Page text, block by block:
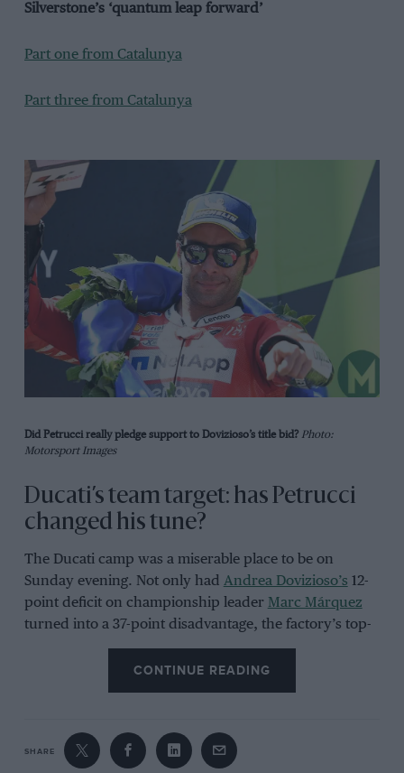
Silverstone’s ‘quantum leap forward’
Part one from Catalunya
Part three from Catalunya
Did Petrucci really pledge support to Dovizioso’s title bid? Photo:
Motorsport Images
Ducati’s team target: has Petrucci
changed his tune?
The Ducati camp was a miserable place to be on
Sunday evening. Not only had Andrea Dovizioso’s 12-
point deficit on championship leader Marc Márquez
turned into a 37-point disadvantage, the factory’s top-
scoring rider of the last three seasons now stands only
five points in front of team-mate Danilo Petrucci.
huge hit, which means Gigi Dall’Igna will have to re-
evaluate his championship strategy. His original plan
CONTINUE READING
SHARE